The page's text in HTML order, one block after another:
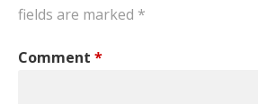
fields are marked *
Comment *